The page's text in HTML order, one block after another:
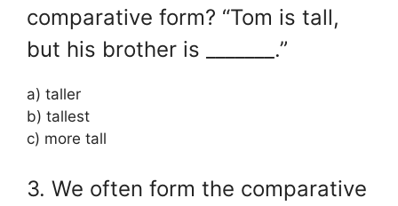
comparative form? “Tom is tall,
but his brother is _______.”
a) taller
b) tallest
c) more tall
3. We often form the comparative